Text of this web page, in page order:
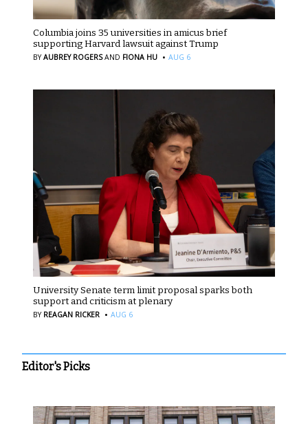
Columbia joins 35 universities in amicus brief
supporting Harvard lawsuit against Trump
BYAUBREY ROGERS AND FIONA HU · AUG 6
University Senate term limit proposal sparks both
support and criticism at plenary
BY REAGAN RICKER · AUG 6
Editor's Picks